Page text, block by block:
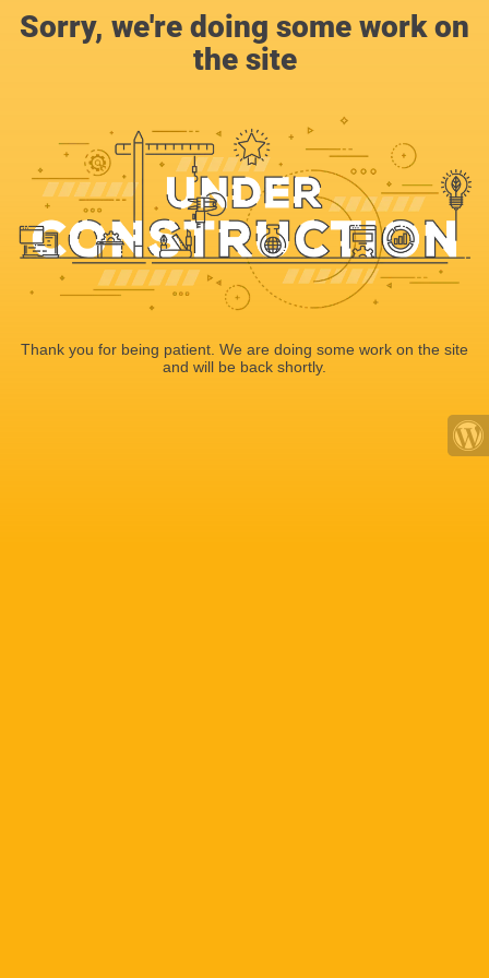
Sorry, we're doing some work on
the site
Thank you for being patient. We are doing some work on the site
and will be back shortly.